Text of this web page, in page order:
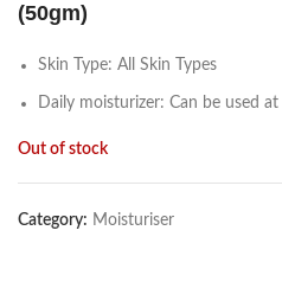
(50gm)
Skin Type: All Skin Types
Daily moisturizer: Can be used
Out of stock
Category: Moisturiser